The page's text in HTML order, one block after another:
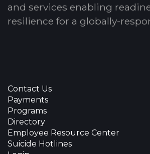
and services enabling
resilience for a globally-
Contact Us
Payments
Programs
Directory
Employee Resource Center
Suicide Hotlines